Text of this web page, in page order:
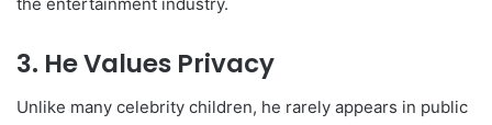
3. He Values Privacy
Unlike many celebrity children, he rarely appears in public